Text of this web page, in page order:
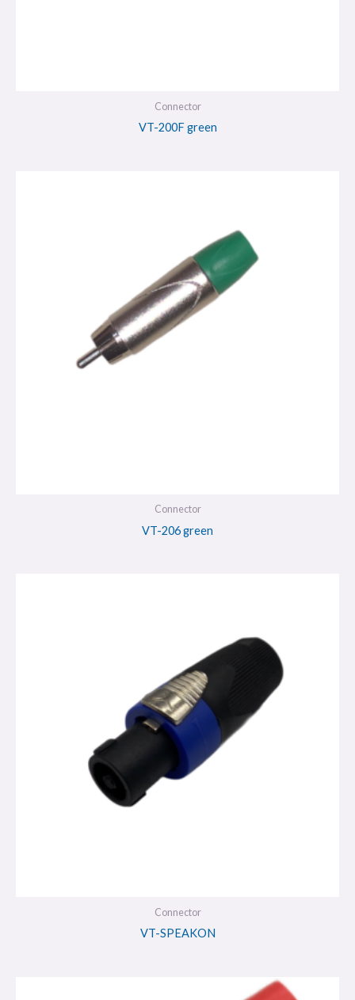
Connector
VT-200F green
Connector
VT-206 green
Connector
VT-SPEAKON